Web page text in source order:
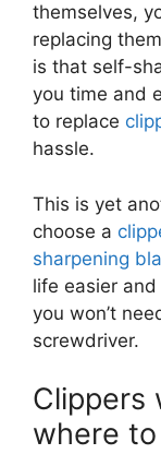
themselves,
replacing
is that self-
you time and
to replace
hassle.
This is yet
choose a
sharpening
life easier and
you won’t
screwdriver.
Clippers
where